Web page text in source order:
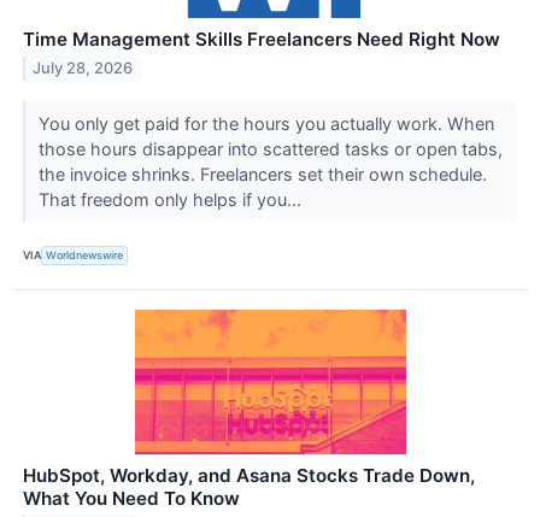
Time Management Skills Freelancers Need Right Now
July 28, 2026
You only get paid for the hours you actually work. When
those hours disappear into scattered tasks or open tabs,
the invoice shrinks. Freelancers set their own schedule.
That freedom only helps if you...
VIA Worldnewswire
HubSpot, Workday, and Asana Stocks Trade Down,
What You Need To Know